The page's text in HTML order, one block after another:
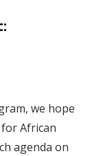
we hope
African
agenda on